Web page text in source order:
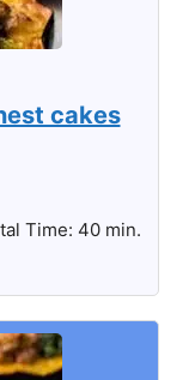
cakes
Time: 40 min.